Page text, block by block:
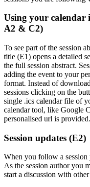
Using your calendar
A2 & C2)
To see part of the session
title (E1) opens a detailed
the full session abstract.
adding the event to your
format. Instead of
sessions clicking on the
single .ics calendar file of
calendar tool, like Google
personalised url is provided.
Session updates (E2)
When you follow a session
As the session author you
start a discussion with